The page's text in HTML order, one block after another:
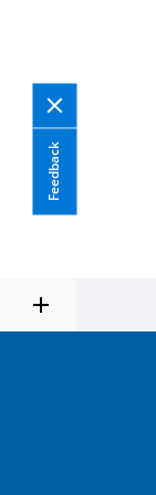
Feedback